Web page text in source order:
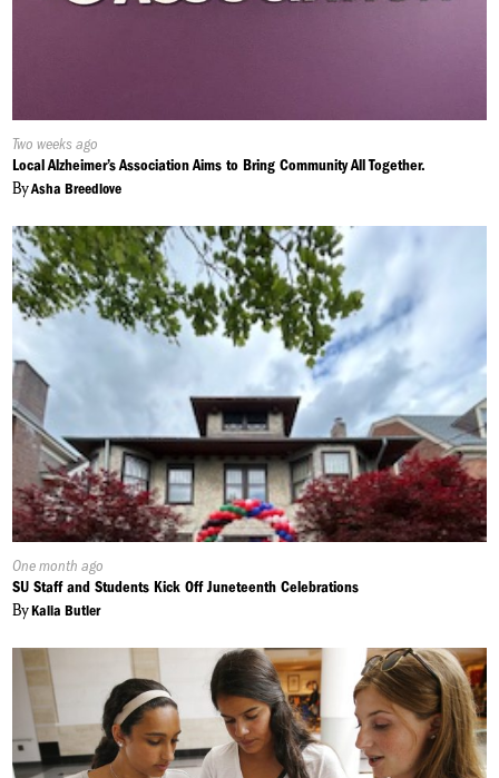
Published
On:
Two weeks ago
Local Alzheimer’s Association Aims to Bring Community All Together.
ByAsha Breedlove
Published
On:
One month ago
SU Staff and Students Kick Off Juneteenth Celebrations
ByKalia Butler